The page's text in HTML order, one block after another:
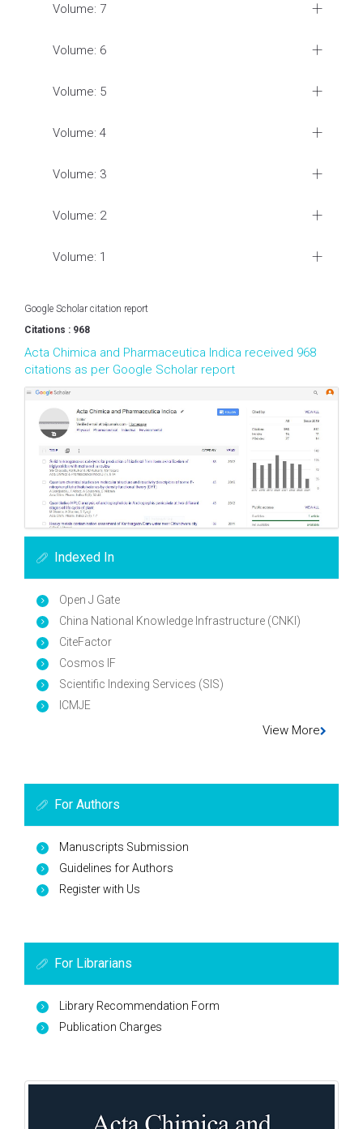
Volume: 7
Volume: 6
Volume: 5
Volume: 4
Volume: 3
Volume: 2
Volume: 1
Google Scholar citation report
Citations : 968
Acta Chimica and Pharmaceutica Indica received 968
citations as per Google Scholar report
Indexed In
Open J Gate
China National Knowledge Infrastructure (CNKI)
CiteFactor
Cosmos IF
Scientific Indexing Services (SIS)
ICMJE
View More
For Authors
Manuscripts Submission
Guidelines for Authors
Register with Us
For Librarians
Library Recommendation Form
Publication Charges